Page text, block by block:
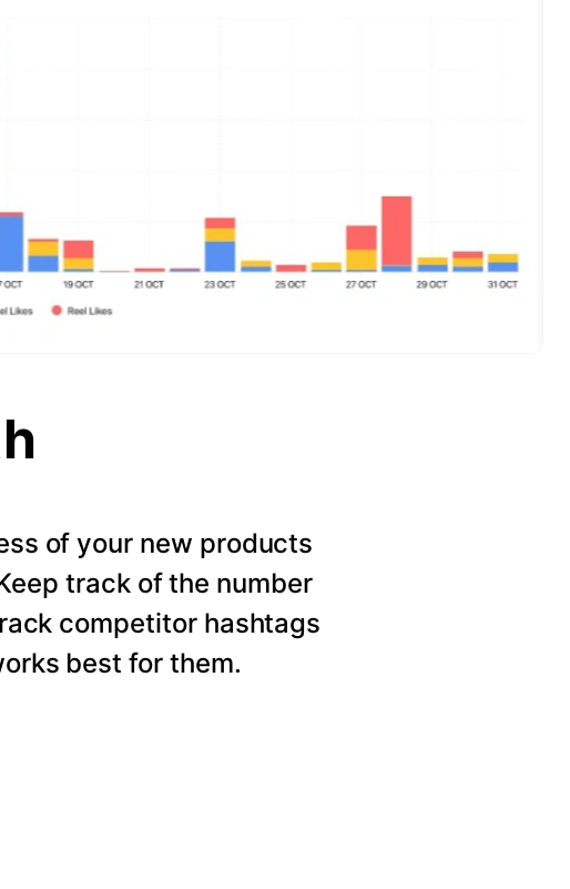
of your new products
track of the number
competitor hashtags
best for them.